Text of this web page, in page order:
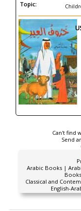
Topic:
Can't find
Send
Arabic Books |
Classical and
English-